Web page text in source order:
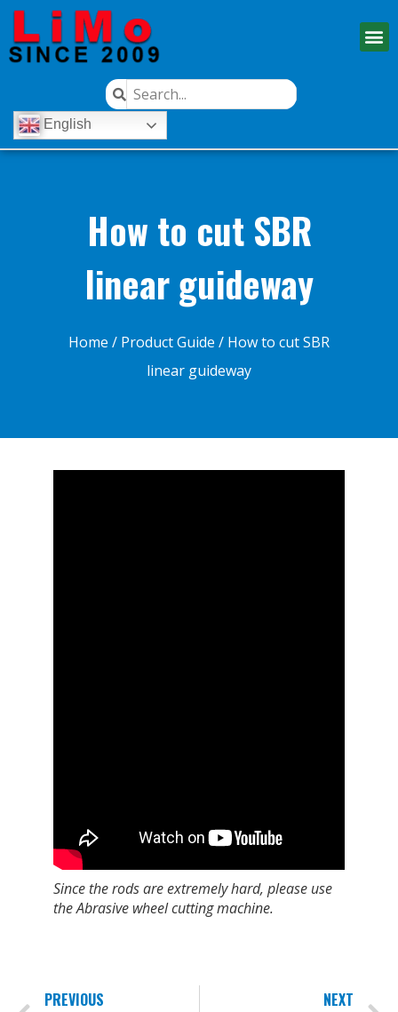
English
How to cut SBR
linear guideway
Home / Product Guide / How to cut SBR
linear guideway
Since the rods are extremely hard, please use
the Abrasive wheel cutting machine.
PREVIOUS
NEXT